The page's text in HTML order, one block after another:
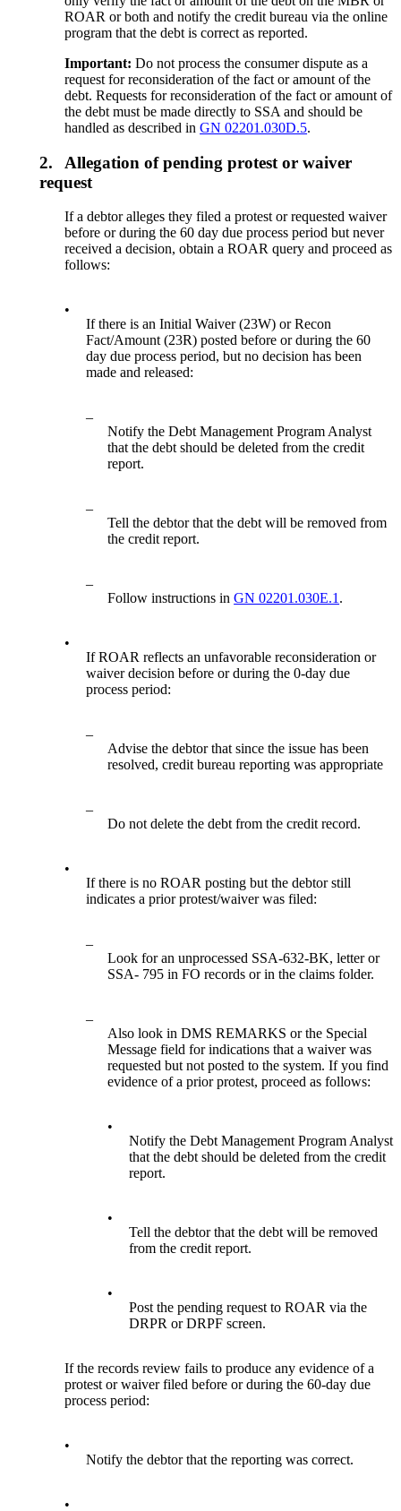
ROAR or both and notify the credit bureau via the online
program that the debt is correct as reported.
Important:Do not process the consumer dispute as a
request for reconsideration of the fact or amount of the
debt. Requests for reconsideration of the fact or amount of
the debt must be made directly to SSA and should be
handled as described inGN 02201.030D.5.
2.
Allegation of pending protest or waiver
request
If a debtor alleges they filed a protest or requested waiver
before or during the 60 day due process period but never
received a decision, obtain a ROAR query and proceed as
follows:
•
If there is an Initial Waiver (23W) or Recon
Fact/Amount (23R) posted before or during the 60
day due process period, but no decision has been
made and released:
–
Notify the Debt Management Program Analyst
that the debt should be deleted from the credit
report.
–
Tell the debtor that the debt will be removed from
the credit report.
–
Follow instructions inGN 02201.030E.1.
•
If ROAR reflects an unfavorable reconsideration or
waiver decision before or during the 0-day due
process period:
–
Advise the debtor that since the issue has been
resolved, credit bureau reporting was appropriate
–
Do not delete the debt from the credit record.
•
If there is no ROAR posting but the debtor still
indicates a prior protest/waiver was filed:
–
Look for an unprocessed SSA-632-BK, letter or
SSA- 795 in FO records or in the claims folder.
–
Also look in DMS REMARKS or the Special
Message field for indications that a waiver was
requested but not posted to the system. If you find
evidence of a prior protest, proceed as follows:
•
Notify the Debt Management Program Analyst
that the debt should be deleted from the credit
report.
•
Tell the debtor that the debt will be removed
from the credit report.
•
Post the pending request to ROAR via the
DRPR or DRPF screen.
If the records review fails to produce any evidence of a
protest or waiver filed before or during the 60-day due
process period:
•
Notify the debtor that the reporting was correct.
•